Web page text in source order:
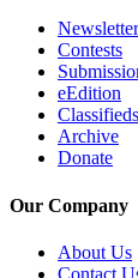
Us
Contests
eEdition
Classifieds
Archive
Donate
Our Company
About Us
Contact